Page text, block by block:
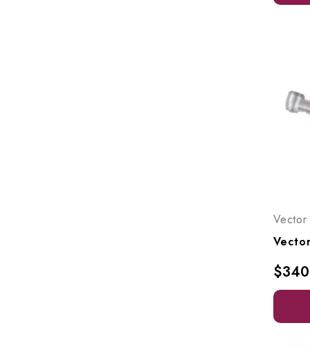
Vector